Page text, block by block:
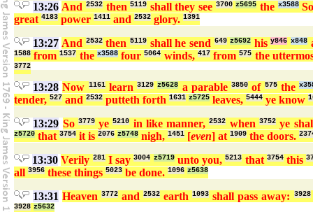
13:26 And 2532then5119 shall they see 3700 z5695 the x3588
great 4183 power 1411 and 2532 glory. 1391
13:27 And 2532then5119 shall he send 649 z5692 hisy846 x848
1588 from1537 the x3588four5064 winds, 417from575 the
3772
13:28 Now 1161learn3129 z5628 a parable3850 of 575the
tender, 527 and 2532 putteth forth 1631 z5725 leaves, 5444 ye know
13:29 So 3779ye5210 in like manner,2532 when3752 ye
z5720 that 3754 it is 2076 z5748 nigh, 1451 [even] at 1909 the doors.
13:30 Verily 281I say3004 z5719unto you,5213 that 3754this
all 3956 these things 5023 be done. 1096 z5638
13:31 Heaven3772 and2532 earth1093 shall pass away:
3928
3928 z5632